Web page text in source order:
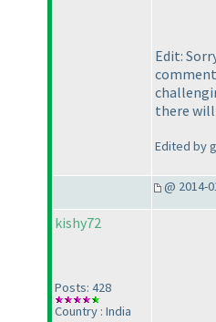
Edit:
there
Edited by
@ 2014-
kishy72
Posts: 428
Country : India